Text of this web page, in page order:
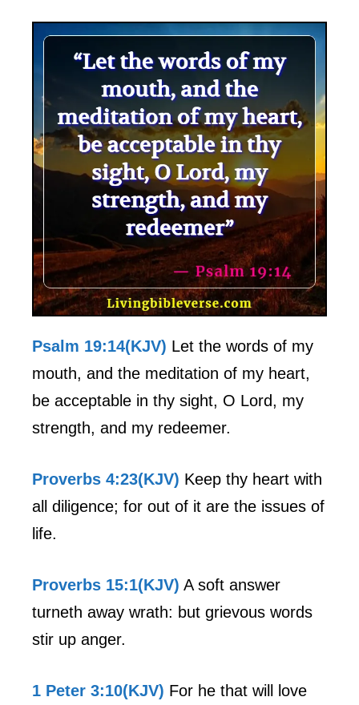
Psalm 19:14(KJV) Let the words of my
mouth, and the meditation of my heart,
be acceptable in thy sight, O Lord, my
strength, and my redeemer.
Proverbs 4:23(KJV) Keep thy heart with
all diligence; for out of it are the issues of
life.
Proverbs 15:1(KJV) A soft answer
turneth away wrath: but grievous words
stir up anger.
1 Peter 3:10(KJV) For he that will love